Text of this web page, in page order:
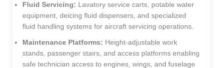
Fluid Servicing: Lavatory service carts, potable water
equipment, deicing fluid dispensers, and specialized
fluid handling systems for aircraft servicing operations.
Maintenance Platforms: Height-adjustable work
stands, passenger stairs, and access platforms enabling
safe technician access to engines, wings, and fuselage